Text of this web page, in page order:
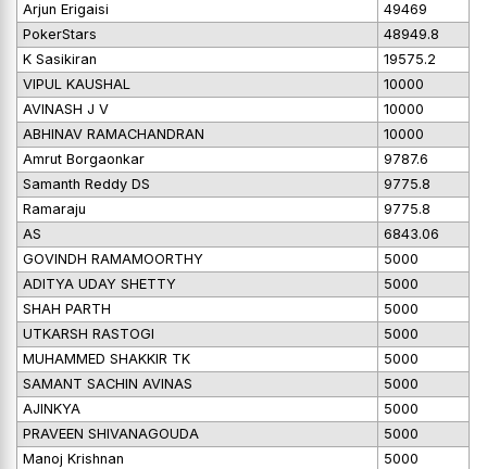
Arjun Erigaisi
49469
PokerStars
48949.8
K Sasikiran
19575.2
VIPUL KAUSHAL
10000
AVINASH J V
10000
ABHINAV RAMACHANDRAN
10000
Amrut Borgaonkar
9787.6
Samanth Reddy DS
9775.8
Ramaraju
9775.8
AS
6843.06
GOVINDH RAMAMOORTHY
5000
ADITYA UDAY SHETTY
5000
SHAH PARTH
5000
UTKARSH RASTOGI
5000
MUHAMMED SHAKKIR TK
5000
SAMANT SACHIN AVINAS
5000
AJINKYA
5000
PRAVEEN SHIVANAGOUDA
5000
Manoj Krishnan
5000